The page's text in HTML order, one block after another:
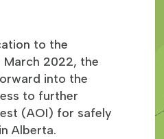
to the
2022, the
into the
to further
(AOI) for safely
Alberta.